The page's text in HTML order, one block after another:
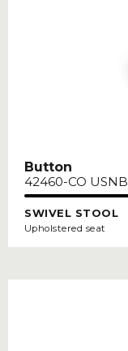
Button
42460-CO USNB
SWIVEL STOOL
Upholstered seat